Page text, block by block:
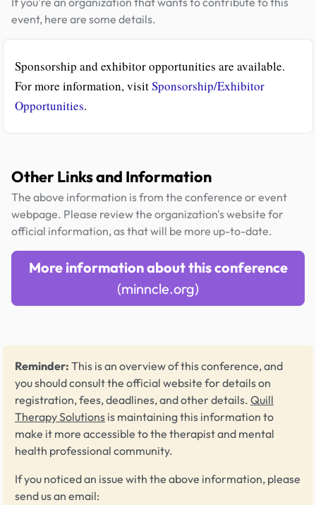
event, here are some details.
Sponsorship and exhibitor opportunities are available.
For more information, visitSponsorship/Exhibitor
Opportunities.
Other Links and Information
The above information is from the conference or event
webpage. Please review the organization's website for
official information, as that will be more up-to-date.
More information about this conference
(minncle.org)
Reminder: This is an overview of this conference, and
you should consult the official website for details on
registration, fees, deadlines, and other details. Quill
Therapy Solutions is maintaining this information to
make it more accessible to the therapist and mental
health professional community.
If you noticed an issue with the above information, please
send us an email: